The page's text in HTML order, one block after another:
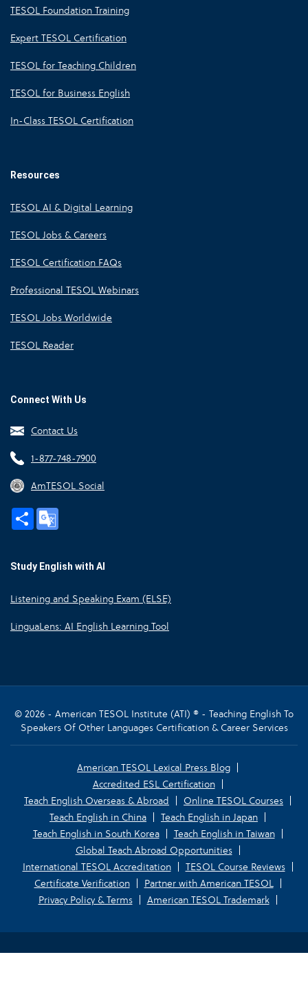
TESOL Foundation Training
Expert TESOL Certification
TESOL for Teaching Children
TESOL for Business English
In-Class TESOL Certification
Resources
TESOL AI & Digital Learning
TESOL Jobs & Careers
TESOL Certification FAQs
Professional TESOL Webinars
TESOL Jobs Worldwide
TESOL Reader
Connect With Us
Contact Us
1-877-748-7900
AmTESOL Social
Share
Study English with AI
Listening and Speaking Exam (ELSE)
LinguaLens: AI English Learning Tool
© 2026 - American TESOL Institute (ATI) ® - Teaching English To
Speakers Of Other Languages Certification & Career Services
American TESOL Lexical Press Blog
Accredited ESL Certification
Teach English Overseas & Abroad
Online TESOL Courses
Teach English in China
Teach English in Japan
Teach English in South Korea
Teach English in Taiwan
Global Teach Abroad Opportunities
International TESOL Accreditation
TESOL Course Reviews
Certificate Verification
Partner with American TESOL
Privacy Policy & Terms
American TESOL Trademark